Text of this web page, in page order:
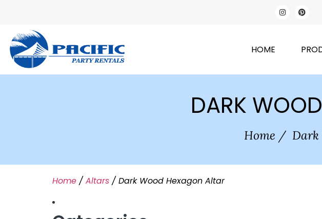
HOME
DARK
Home / Dark
Home / Altars / Dark Wood Hexagon Altar